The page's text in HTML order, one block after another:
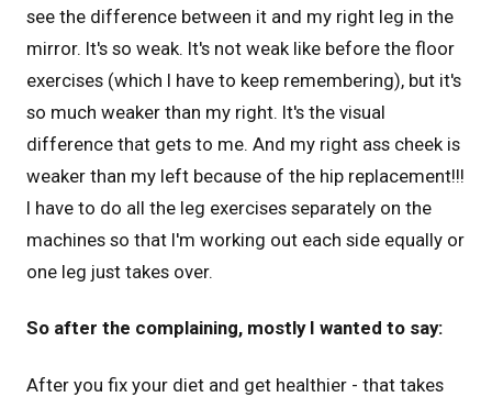
see the difference between it and my right leg in the
mirror. It's so weak. It's not weak like before the floor
exercises (which I have to keep remembering), but it's
so much weaker than my right. It's the visual
difference that gets to me. And my right ass cheek is
weaker than my left because of the hip replacement!!!
I have to do all the leg exercises separately on the
machines so that I'm working out each side equally or
one leg just takes over.
So after the complaining, mostly I wanted to say:
After you fix your diet and get healthier - that takes